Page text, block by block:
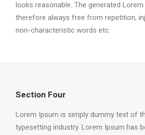
looks reasonable. The generated
therefore always free from repetition,
non-characteristic words etc.
Section Four
Lorem Ipsum is simply dummy text of
typesetting industry. Lorem Ipsum has